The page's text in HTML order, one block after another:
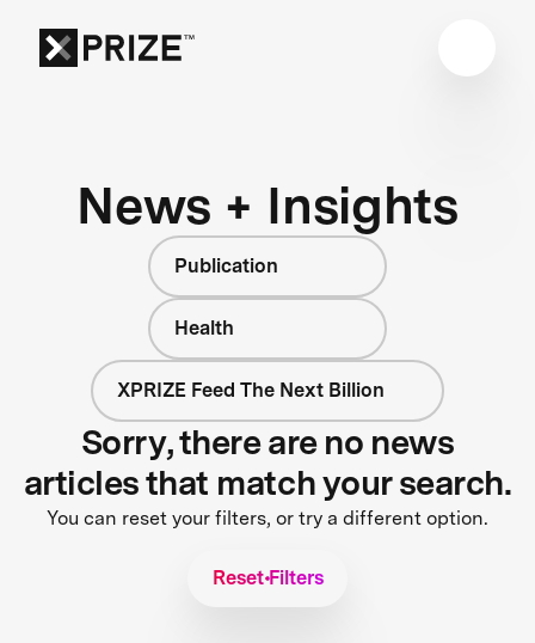
News + Insights
Publication
Health
XPRIZE Feed The Next Billion
Sorry, there are no news
articles that match your search.
You can reset your filters, or try a different option.
Reset Filters